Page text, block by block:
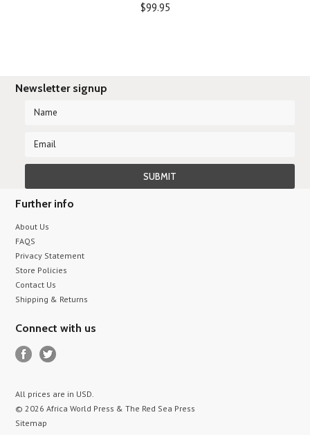
$99.95
Newsletter signup
Further info
About Us
FAQS
Privacy Statement
Store Policies
Contact Us
Shipping & Returns
Connect with us
All prices are in USD.
© 2026 Africa World Press & The Red Sea Press
Sitemap